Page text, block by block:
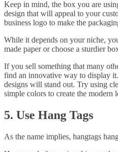
Keep in mind, the box you are
design that will appeal to your
business logo to make the
While it depends on your niche,
made paper or choose a sturdier
If you sell something that many
find an innovative way to display
designs will stand out. Try using
simple colors to create the modern
5. Use Hang Tags
As the name implies, hangtags